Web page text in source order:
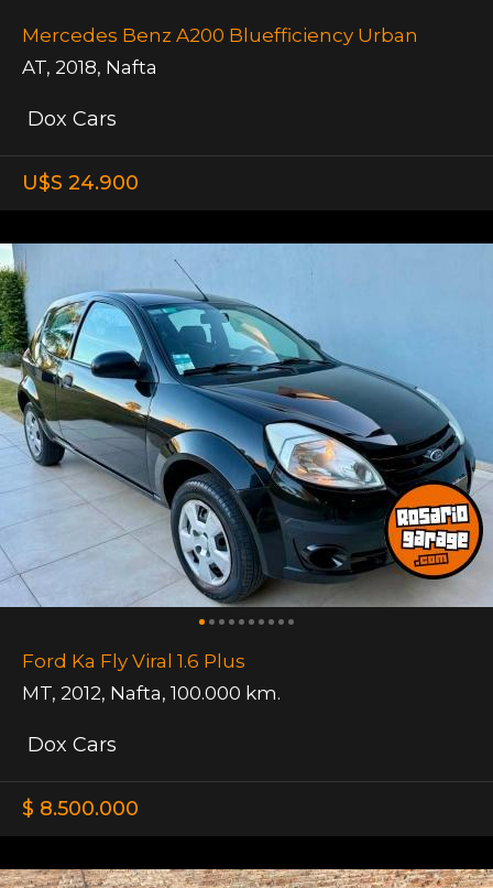
Mercedes Benz A200 Bluefficiency Urban
AT, 2018, Nafta
Dox Cars
U$S 24.900
Ford Ka Fly Viral 1.6 Plus
MT, 2012, Nafta, 100.000 km.
Dox Cars
$ 8.500.000